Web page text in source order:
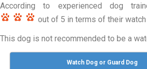
According to experienced dog
out of 5 in terms of their
This dog is not recommended to be a
Watch Dog or Guard Dog